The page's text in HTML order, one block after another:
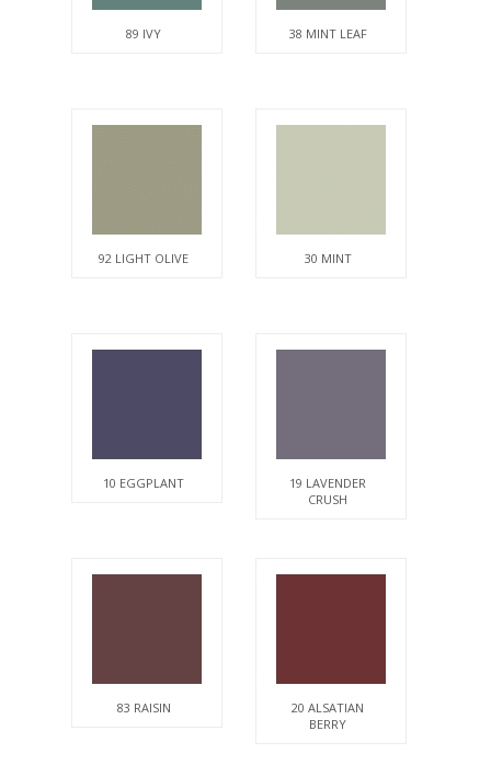
89 IVY 38 MINT LEAF
92 LIGHT OLIVE 30 MINT
10 EGGPLANT
19 LAVENDER
CRUSH
83 RAISIN
20 ALSATIAN
BERRY